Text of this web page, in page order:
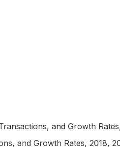
and Growth
and Growth Rates, 2018,